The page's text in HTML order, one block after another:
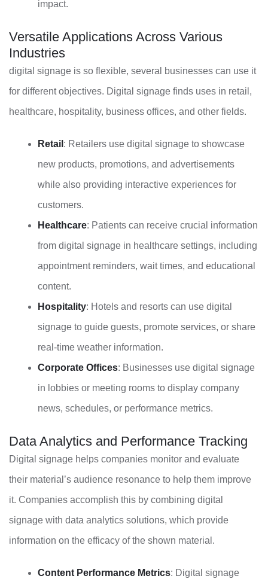
impact.
Versatile Applications Across Various
Industries
digital signage is so flexible, several businesses can use it
for different objectives. Digital signage finds uses in retail,
healthcare, hospitality, business offices, and other fields.
Retail : Retailers use digital signage to showcase
new products, promotions, and advertisements
while also providing interactive experiences for
customers.
Healthcare: Patients can receive crucial information
from digital signage in healthcare settings, including
appointment reminders, wait times, and educational
content.
Hospitality: Hotels and resorts can use digital
signage to guide guests, promote services, or share
real-time weather information.
Corporate Offices: Businesses use digital signage
in lobbies or meeting rooms to display company
news, schedules, or performance metrics.
Data Analytics and Performance Tracking
Digital signage helps companies monitor and evaluate
their material’s audience resonance to help them improve
it. Companies accomplish this by combining digital
signage with data analytics solutions, which provide
information on the efficacy of the shown material.
Content Performance Metrics: Digital signage